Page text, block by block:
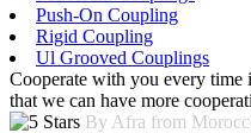
Push-On Coupling
Rigid Coupling
Ul Grooved Couplings
Cooperate with you every time
that we can have more
By Afra from